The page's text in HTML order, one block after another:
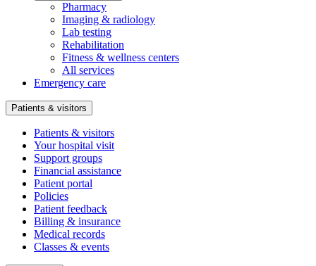
Pharmacy
Imaging & radiology
Lab testing
Rehabilitation
Fitness & wellness centers
All services
Emergency care
Patients & visitors
Patients & visitors
Your hospital visit
Support groups
Financial assistance
Patient portal
Policies
Patient feedback
Billing & insurance
Medical records
Classes & events